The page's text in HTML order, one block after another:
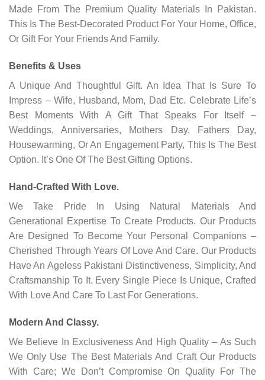
Made From The Premium Quality Materials In Pakistan.
This Is The Best-Decorated Product For Your Home, Office,
Or Gift For Your Friends And Family.
Benefits & Uses
A Unique And Thoughtful Gift. An Idea That Is Sure To
Impress – Wife, Husband, Mom, Dad Etc. Celebrate Life’s
Best Moments With A Gift That Speaks For Itself –
Weddings, Anniversaries, Mothers Day, Fathers Day,
Housewarming, Or An Engagement Party, This Is The Best
Option. It’s One Of The Best Gifting Options.
Hand-Crafted With Love.
We Take Pride In Using Natural Materials And
Generational Expertise To Create Products. Our Products
Are Designed To Become Your Personal Companions –
Cherished Through Years Of Love And Care. Our Products
Have An Ageless Pakistani Distinctiveness, Simplicity, And
Craftsmanship To It. Every Single Piece Is Unique, Crafted
With Love And Care To Last For Generations.
Modern And Classy.
We Believe In Exclusiveness And High Quality – As Such
We Only Use The Best Materials And Craft Our Products
With Care; We Don’t Compromise On Quality For The